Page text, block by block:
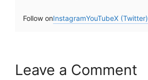
Follow onInstagramYouTubeX (Twitter)
Leave a Comment